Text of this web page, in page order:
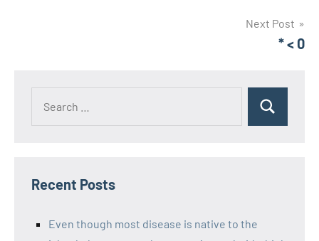
Next Post
* < 0
Recent Posts
Even though most disease is native to the